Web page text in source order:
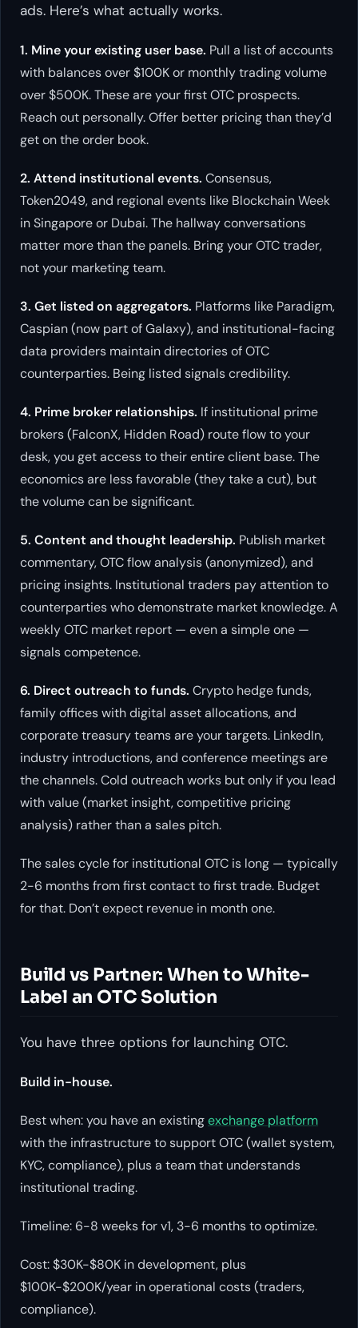
ads. Here’s what actually works.
1. Mine your existing user base. Pull a list of accounts
with balances over $100K or monthly trading volume
over $500K. These are your first OTC prospects.
Reach out personally. Offer better pricing than they’d
get on the order book.
2. Attend institutional events. Consensus,
Token2049, and regional events like Blockchain Week
in Singapore or Dubai. The hallway conversations
matter more than the panels. Bring your OTC trader,
not your marketing team.
3. Get listed on aggregators. Platforms like Paradigm,
Caspian (now part of Galaxy), and institutional-facing
data providers maintain directories of OTC
counterparties. Being listed signals credibility.
4. Prime broker relationships. If institutional prime
brokers (FalconX, Hidden Road) route flow to your
desk, you get access to their entire client base. The
economics are less favorable (they take a cut), but
the volume can be significant.
5. Content and thought leadership. Publish market
commentary, OTC flow analysis (anonymized), and
pricing insights. Institutional traders pay attention to
counterparties who demonstrate market knowledge. A
weekly OTC market report — even a simple one —
signals competence.
6. Direct outreach to funds. Crypto hedge funds,
family offices with digital asset allocations, and
corporate treasury teams are your targets. LinkedIn,
industry introductions, and conference meetings are
the channels. Cold outreach works but only if you lead
with value (market insight, competitive pricing
analysis) rather than a sales pitch.
The sales cycle for institutional OTC is long — typically
2-6 months from first contact to first trade. Budget
for that. Don’t expect revenue in month one.
Build vs Partner: When to White-
Label an OTC Solution
You have three options for launching OTC.
Build in-house.
Best when: you have an existingexchange platform
with the infrastructure to support OTC (wallet system,
KYC, compliance), plus a team that understands
institutional trading.
Timeline: 6-8 weeks for v1, 3-6 months to optimize.
Cost: $30K-$80K in development, plus
$100K-$200K/year in operational costs (traders,
compliance).